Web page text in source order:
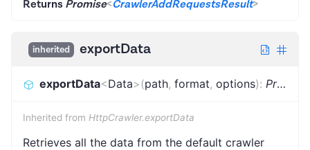
Returns Promise<CrawlerAddRequestsResult>
inherited exportData
exportData<Data>(path, format, options): Promise
Inherited from HttpCrawler.exportData
Retrieves all the data from the default crawler